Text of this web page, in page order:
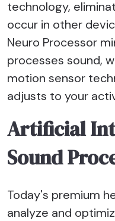
technology,
occur in other
Neuro Processor
processes sound,
motion sensor
adjusts to your
Artificial
Sound
Today's premium
analyze and